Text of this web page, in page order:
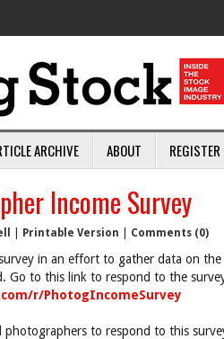
ARCHIVE ABOUT REGISTER
Income Survey
Printable Version Comments (0)
in an effort to gather data on the
Go to this link to respond to the
r/PhotogIncomeSurvey
photographers to respond to this